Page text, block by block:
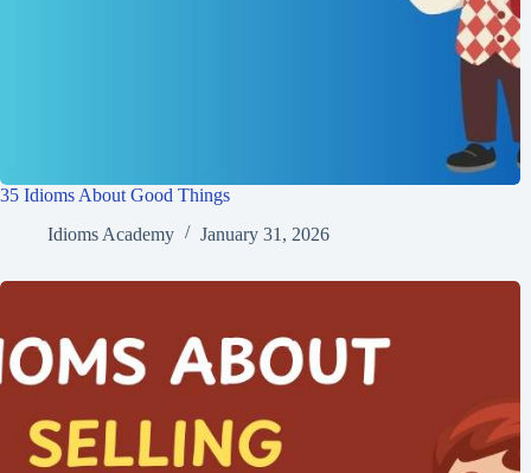
35 Idioms About Good Things
Idioms Academy
January 31, 2026